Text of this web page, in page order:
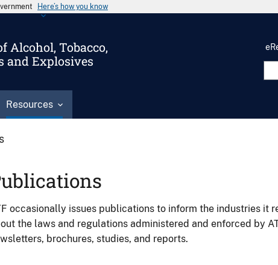
Here’s how you know
Alcohol, Tobacco,
and Explosives
Resources
occasionally issues publications to inform the industries it
the laws and regulations administered and enforced by
brochures, studies, and reports.